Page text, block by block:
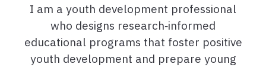
I am a youth development professional
who designs research‑informed
educational programs that foster positive
youth development and prepare young